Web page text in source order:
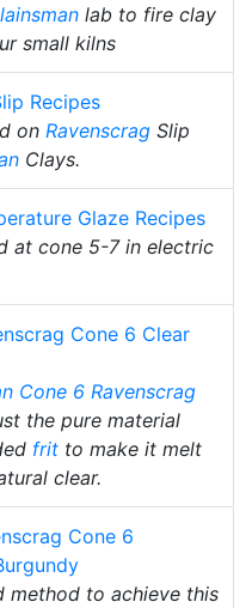
lab to fire clay
small kilns
Recipes
on Ravenscrag Slip
Clays.
Glaze Recipes
at cone 5-7 in electric
Cone 6 Clear
Cone 6 Ravenscrag
the pure material
frit to make it melt
clear.
Cone 6
method to achieve this